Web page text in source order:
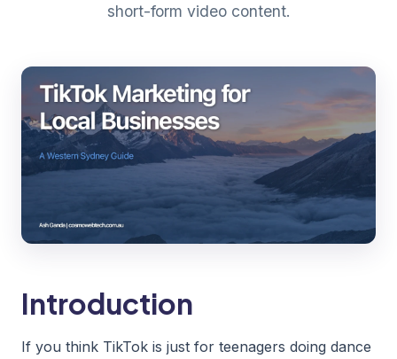
short-form video content.
Introduction
If you think TikTok is just for teenagers doing dance